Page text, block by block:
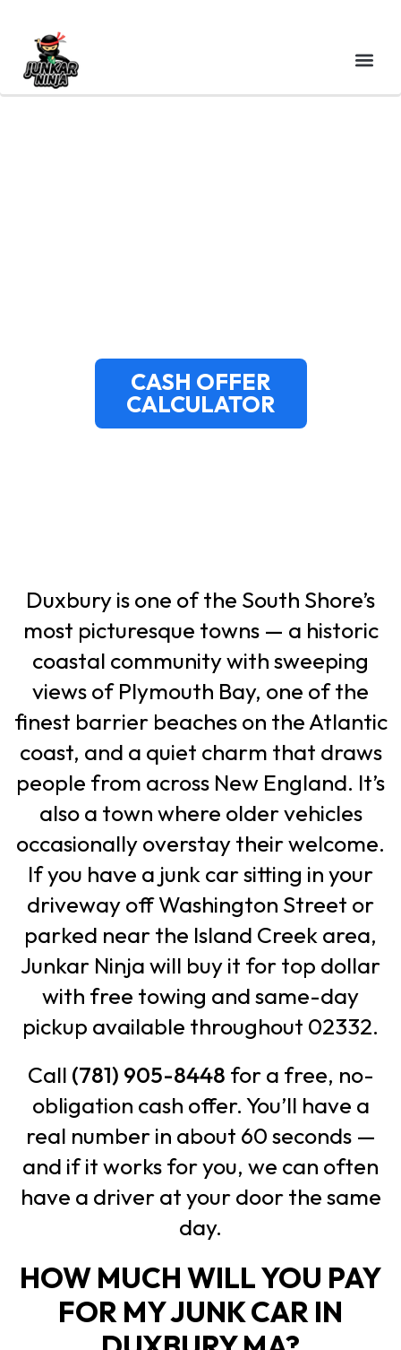
CASH OFFER
CALCULATOR
Duxbury is one of the South Shore’s
most picturesque towns — a historic
coastal community with sweeping
views of Plymouth Bay, one of the
finest barrier beaches on the Atlantic
coast, and a quiet charm that draws
people from across New England. It’s
also a town where older vehicles
occasionally overstay their welcome.
If you have a junk car sitting in your
driveway off Washington Street or
parked near the Island Creek area,
Junkar Ninja will buy it for top dollar
with free towing and same-day
pickup available throughout 02332.
Call (781) 905-8448 for a free, no-
obligation cash offer. You’ll have a
real number in about 60 seconds —
and if it works for you, we can often
have a driver at your door the same
day.
HOW MUCH WILL YOU PAY
FOR MY JUNK CAR IN